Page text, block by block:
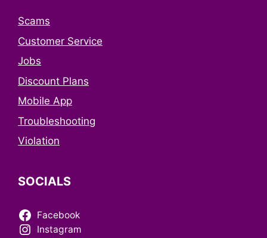
Scams
Customer Service
Jobs
Discount Plans
Mobile App
Troubleshooting
Violation
SOCIALS
Facebook
Instagram